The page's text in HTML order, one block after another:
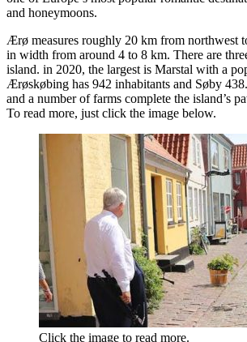
and honeymoons.
Ærø measures roughly 20 km from northwest
in width from around 4 to 8 km. There are
island. in 2020, the largest is Marstal with a
Ærøskøbing has 942 inhabitants and Søby
and a number of farms complete the island’s
To read more, just click the image below.
Click the image to read more.